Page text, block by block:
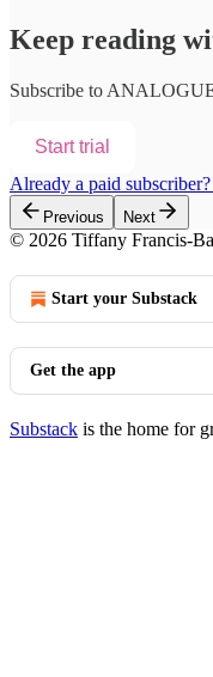
Keep reading
Subscribe to
Start trial
Already a paid subscriber?
Previous Next
© 2026 Tiffany Francis-
Start your Substack
Get the app
Substack is the home for